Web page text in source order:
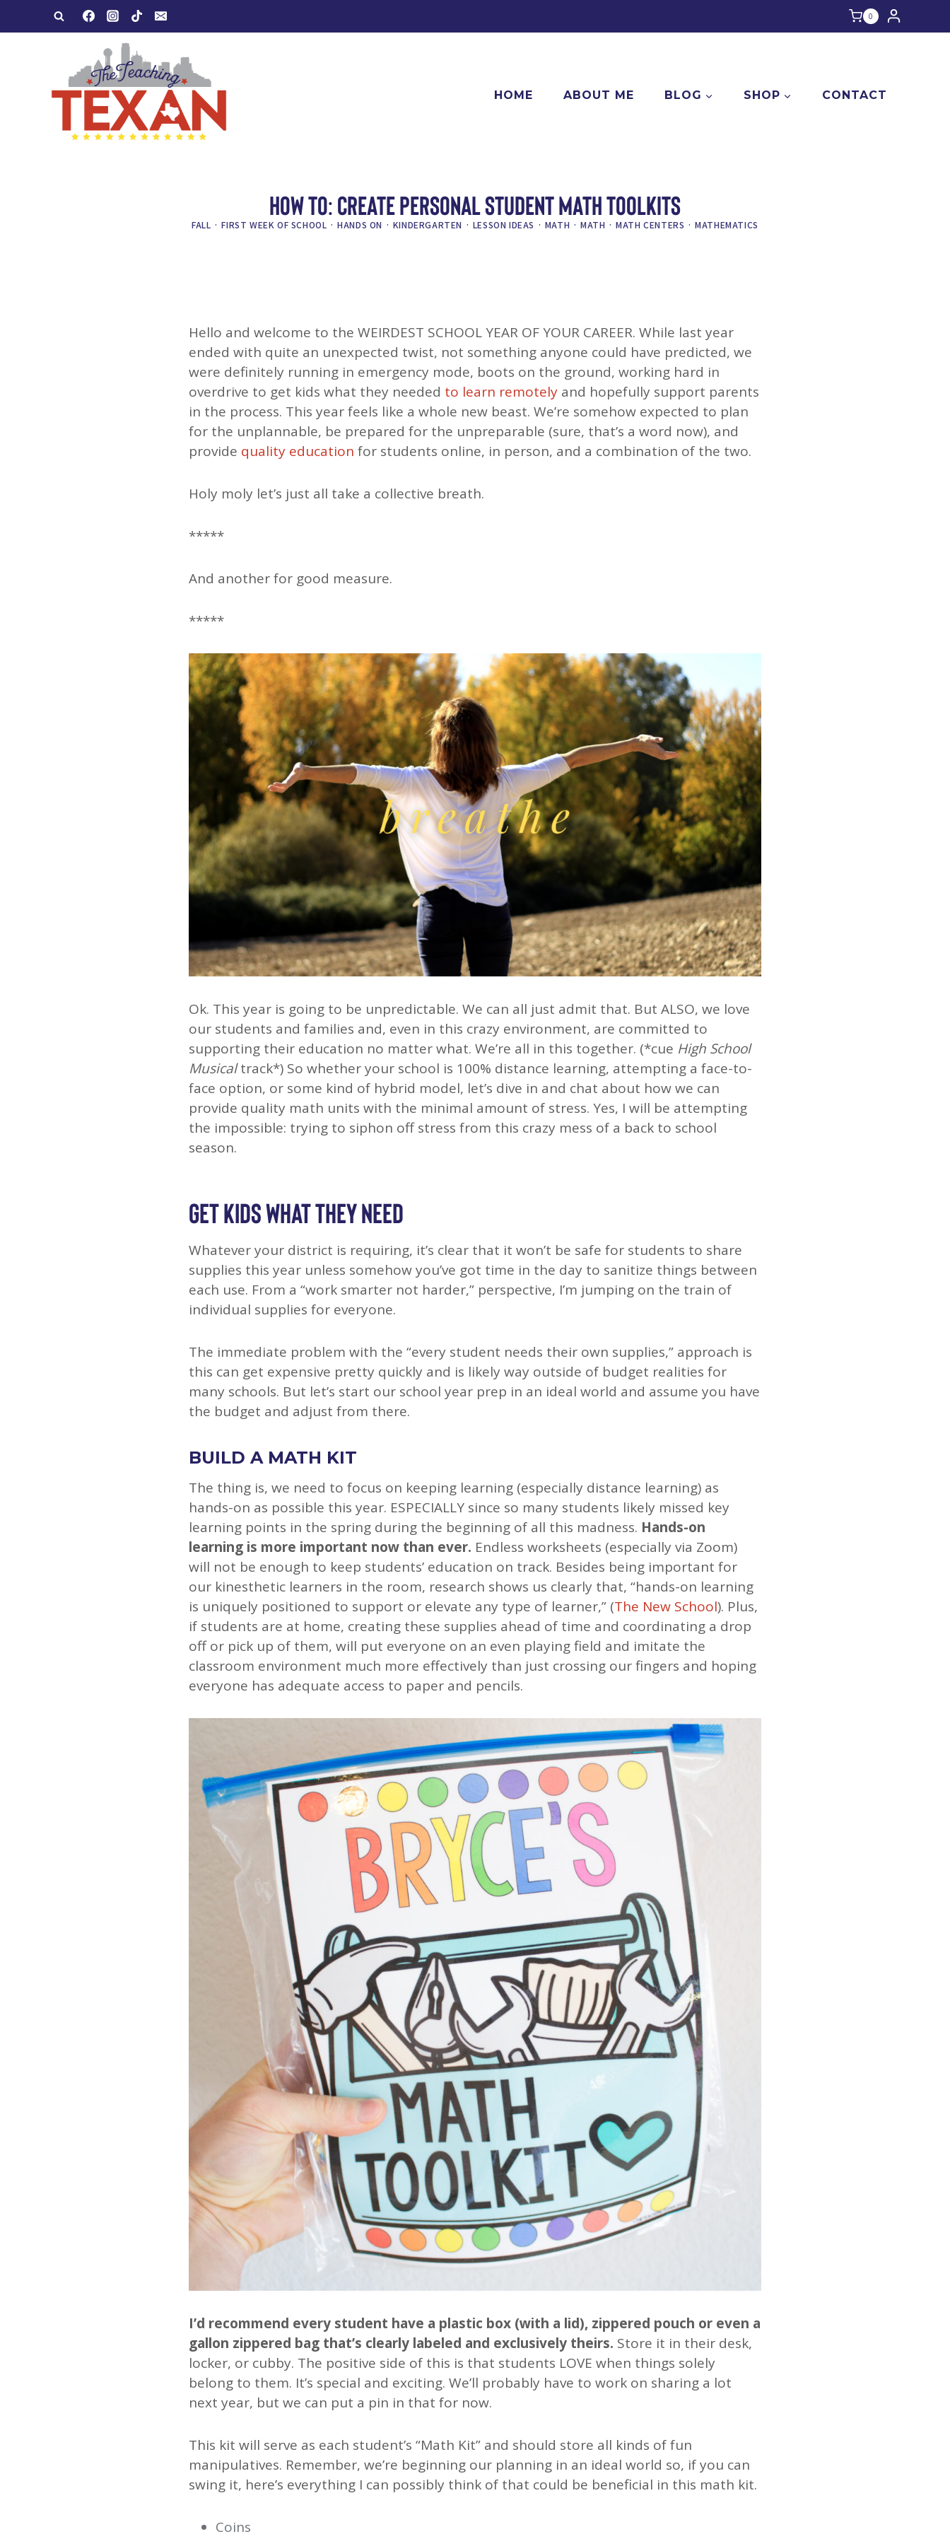
to
0
HOME ABOUT ME BLOG SHOP CONTACT
HOW TO: CREATE PERSONAL STUDENT MATH TOOLKITS
FALL ·FIRST WEEK OF SCHOOL ·HANDS ON · KINDERGARTEN · LESSON IDEAS · MATH ·MATH ·MATH CENTERS ·MATHEMATICS
Hello and welcome to the WEIRDEST SCHOOL YEAR OF YOUR CAREER. While last year
ended with quite an unexpected twist, not something anyone could have predicted, we
were definitely running in emergency mode, boots on the ground, working hard in
overdrive to get kids what they needed to learn remotely and hopefully support parents
in the process. This year feels like a whole new beast. We’re somehow expected to plan
for the unplannable, be prepared for the unpreparable (sure, that’s a word now), and
provide quality education for students online, in person, and a combination of the two.
Holy moly let’s just all take a collective breath.
*****
And another for good measure.
*****
Ok. This year is going to be unpredictable. We can all just admit that. But ALSO, we love
our students and families and, even in this crazy environment, are committed to
supporting their education no matter what. We’re all in this together. (*cue High School
Musicaltrack*) So whether your school is 100% distance learning, attempting a face-to-
face option, or some kind of hybrid model, let’s dive in and chat about how we can
provide quality math units with the minimal amount of stress. Yes, I will be attempting
the impossible: trying to siphon off stress from this crazy mess of a back to school
season.
GET KIDS WHAT THEY NEED
Whatever your district is requiring, it’s clear that it won’t be safe for students to share
supplies this year unless somehow you’ve got time in the day to sanitize things between
each use. From a “work smarter not harder,” perspective, I’m jumping on the train of
individual supplies for everyone.
The immediate problem with the “every student needs their own supplies,” approach is
this can get expensive pretty quickly and is likely way outside of budget realities for
many schools. But let’s start our school year prep in an ideal world and assume you have
the budget and adjust from there.
BUILD A MATH KIT
The thing is, we need to focus on keeping learning (especially distance learning) as
hands-on as possible this year. ESPECIALLY since so many students likely missed key
learning points in the spring during the beginning of all this madness. Hands-on
learning is more important now than ever. Endless worksheets (especially via Zoom)
will not be enough to keep students’ education on track. Besides being important for
our kinesthetic learners in the room, research shows us clearly that, “hands-on learning
is uniquely positioned to support or elevate any type of learner,” (The New School). Plus,
if students are at home, creating these supplies ahead of time and coordinating a drop
off or pick up of them, will put everyone on an even playing field and imitate the
classroom environment much more effectively than just crossing our fingers and hoping
everyone has adequate access to paper and pencils.
I’d recommend every student have a plastic box (with a lid), zippered pouch or even a
gallon zippered bag that’s clearly labeled and exclusively theirs. Store it in their desk,
locker, or cubby. The positive side of this is that students LOVE when things solely
belong to them. It’s special and exciting. We’ll probably have to work on sharing a lot
next year, but we can put a pin in that for now.
This kit will serve as each student’s “Math Kit” and should store all kinds of fun
manipulatives. Remember, we’re beginning our planning in an ideal world so, if you can
swing it, here’s everything I can possibly think of that could be beneficial in this math kit.
Coins